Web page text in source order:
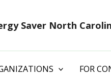
Saver North
FOR